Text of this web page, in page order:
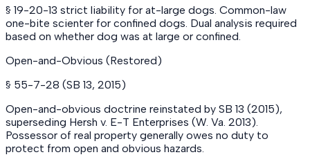
§ 19-20-13 strict liability for at-large dogs. Common-law
one-bite scienter for confined dogs. Dual analysis required
based on whether dog was at large or confined.
Open-and-Obvious (Restored)
§ 55-7-28 (SB 13, 2015)
Open-and-obvious doctrine reinstated by SB 13 (2015),
superseding Hersh v. E-T Enterprises (W. Va. 2013).
Possessor of real property generally owes no duty to
protect from open and obvious hazards.